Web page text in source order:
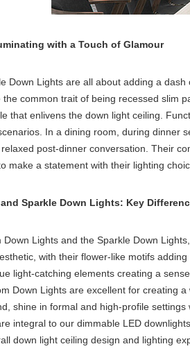
with a Touch of Glamour
Down Lights are all about adding a
common trait of being recessed slim
that enlivens the down light ceiling .
In a dining room, during dinner
post-dinner conversation. Their
make a statement with their lighting
Sparkle Down Lights: Key
Lights and the Sparkle Down
with their flower-like motifs
light-catching elements creating a
Down Lights are excellent for creating
shine in formal and high-profile
integral to our dimmable LED
down light ceiling design and lighting